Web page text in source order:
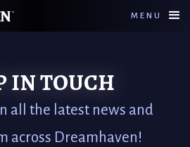
MENU
IN TOUCH
all the latest news and
across Dreamhaven!